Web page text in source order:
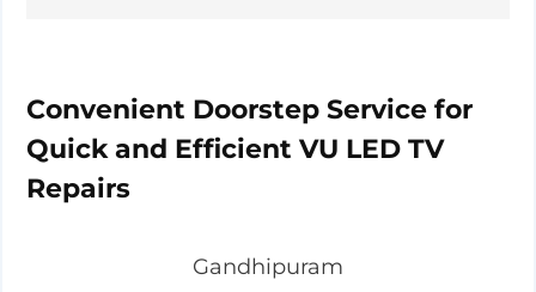
Convenient Doorstep Service for
Quick and Efficient VU LED TV
Repairs
Gandhipuram